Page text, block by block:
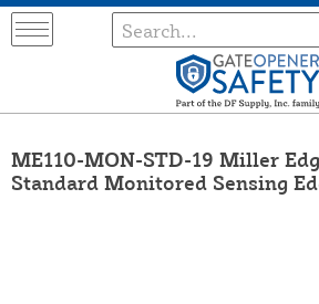
ME110-MON-STD-19 Miller
Standard Monitored Sensing